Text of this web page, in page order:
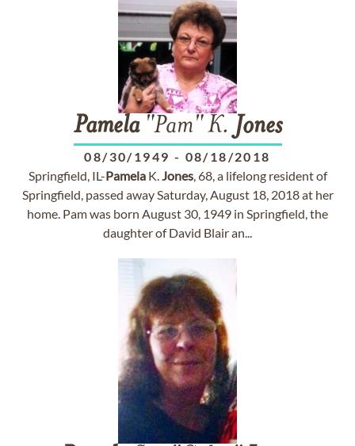
Pamela"Pam" K. Jones
08/30/1949 - 08/18/2018
Springfield, IL-PamelaK.Jones, 68, a lifelong resident of
Springfield, passed away Saturday, August 18, 2018 at her
home. Pam was born August 30, 1949 in Springfield, the
daughter of David Blair an...